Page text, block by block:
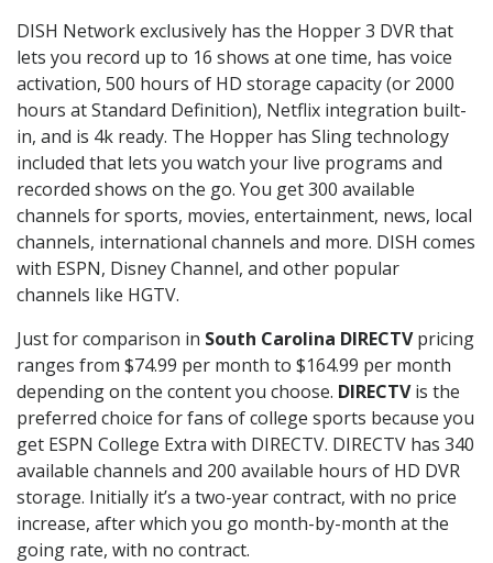
DISH Network exclusively has the Hopper 3 DVR that
lets you record up to 16 shows at one time, has voice
activation, 500 hours of HD storage capacity (or 2000
hours at Standard Definition), Netflix integration built-
in, and is 4k ready. The Hopper has Sling technology
included that lets you watch your live programs and
recorded shows on the go. You get 300 available
channels for sports, movies, entertainment, news, local
channels, international channels and more. DISH comes
with ESPN, Disney Channel, and other popular
channels like HGTV.
Just for comparison in South Carolina DIRECTVpricing
ranges from $74.99 per month to $164.99 per month
depending on the content you choose. DIRECTVis the
preferred choice for fans of college sports because you
get ESPN College Extra with DIRECTV. DIRECTV has 340
available channels and 200 available hours of HD DVR
storage. Initially it’s a two-year contract, with no price
increase, after which you go month-by-month at the
going rate, with no contract.